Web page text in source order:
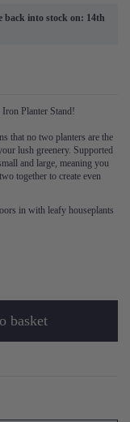
back into stock on: 14th
Iron Planter Stand!
that no two planters are the
lush greenery. Supported
and large, meaning you
together to create even
in with leafy houseplants
basket